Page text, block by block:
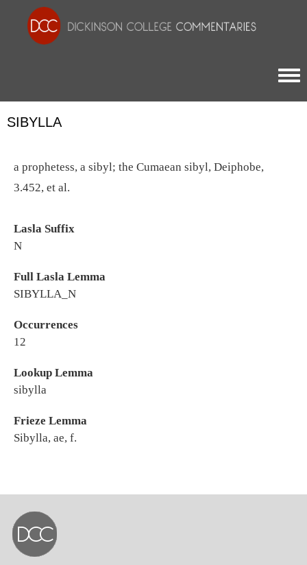
SIBYLLA
a prophetess, a sibyl; the Cumaean sibyl, Deiphobe,
3.452, et al.
Lasla Suffix
N
Full Lasla Lemma
SIBYLLA_N
Occurrences
12
Lookup Lemma
sibylla
Frieze Lemma
Sibylla, ae, f.